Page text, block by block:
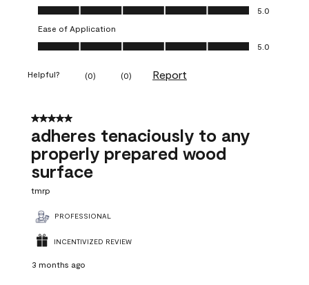
Value of Product, 5.0 out of 5
5.0
Ease of Application
Ease of Application, 5.0 out of 5
5.0
Helpful? (0) (0) Report
5 out of 5 stars.
adheres tenaciously to any
properly prepared wood
surface
tmrp
PROFESSIONAL
INCENTIVIZED REVIEW
3 months ago